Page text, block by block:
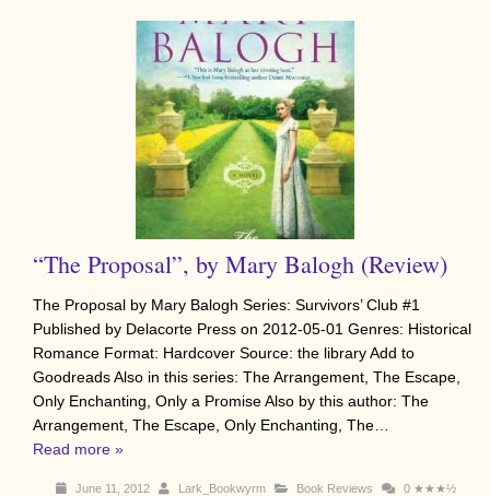
“The Proposal”, by Mary Balogh (Review)
The Proposal by Mary Balogh Series: Survivors’ Club #1
Published by Delacorte Press on 2012-05-01 Genres: Historical
Romance Format: Hardcover Source: the library Add to
Goodreads Also in this series: The Arrangement, The Escape,
Only Enchanting, Only a Promise Also by this author: The
Arrangement, The Escape, Only Enchanting, The…
Read more »
June 11, 2012 Lark_Bookwyrm Book Reviews 0 ★★★½